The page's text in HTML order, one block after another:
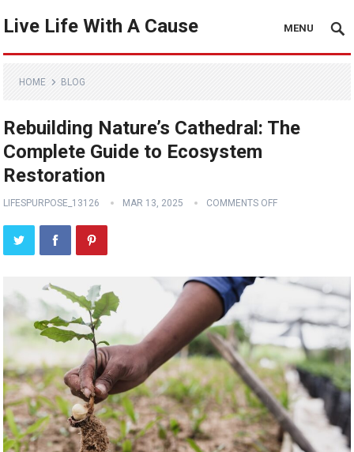
Live Life With A Cause MENU
HOME BLOG
Rebuilding Nature’s Cathedral: The
Complete Guide to Ecosystem
Restoration
LIFESPURPOSE_13126 MAR 13, 2025 COMMENTS OFF